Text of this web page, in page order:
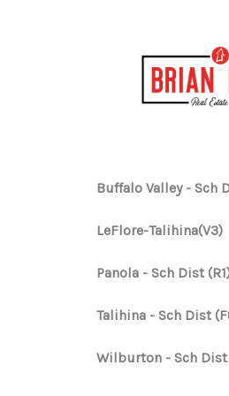
Buffalo Valley - Sch
LeFlore-Talihina(V3)
Panola - Sch Dist
Talihina - Sch Dist
Wilburton - Sch Dist